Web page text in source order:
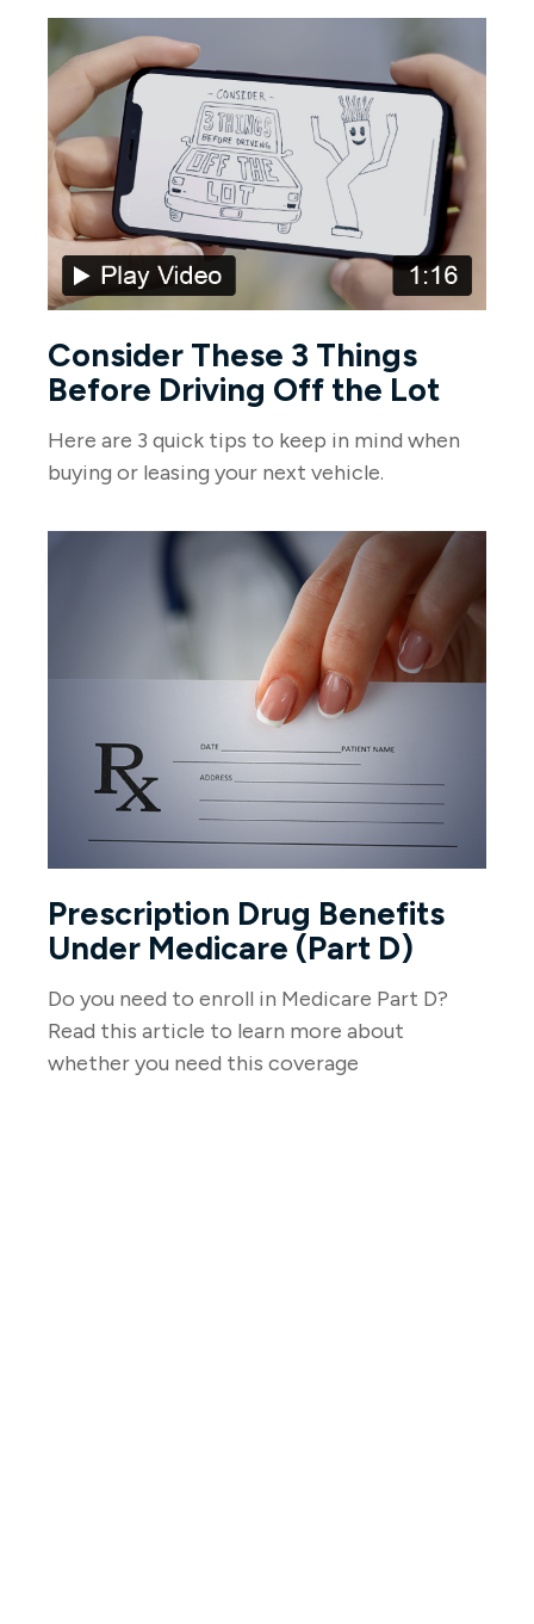
Consider These 3 Things
Before Driving Off the Lot
Here are 3 quick tips to keep in mind when
buying or leasing your next vehicle.
Prescription Drug Benefits
Under Medicare (Part D)
Do you need to enroll in Medicare Part D?
Read this article to learn more about
whether you need this coverage